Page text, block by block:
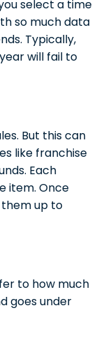
select a time
so much data
Typically,
will fail to
But this can
like franchise
Each
item. Once
them up to
to how much
goes under